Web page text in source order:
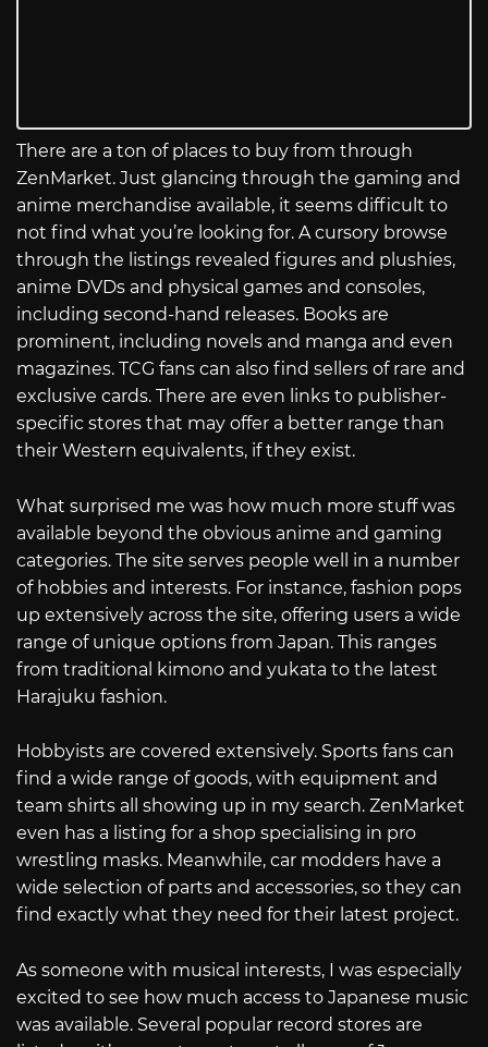
There are a ton of places to buy from through
ZenMarket. Just glancing through the gaming and
anime merchandise available, it seems difficult to
not find what you’re looking for. A cursory browse
through the listings revealed figures and plushies,
anime DVDs and physical games and consoles,
including second-hand releases. Books are
prominent, including novels and manga and even
magazines. TCG fans can also find sellers of rare and
exclusive cards. There are even links to publisher-
specific stores that may offer a better range than
their Western equivalents, if they exist.
What surprised me was how much more stuff was
available beyond the obvious anime and gaming
categories. The site serves people well in a number
of hobbies and interests. For instance, fashion pops
up extensively across the site, offering users a wide
range of unique options from Japan. This ranges
from traditional kimono and yukata to the latest
Harajuku fashion.
Hobbyists are covered extensively. Sports fans can
find a wide range of goods, with equipment and
team shirts all showing up in my search. ZenMarket
even has a listing for a shop specialising in pro
wrestling masks. Meanwhile, car modders have a
wide selection of parts and accessories, so they can
find exactly what they need for their latest project.
As someone with musical interests, I was especially
excited to see how much access to Japanese music
was available. Several popular record stores are